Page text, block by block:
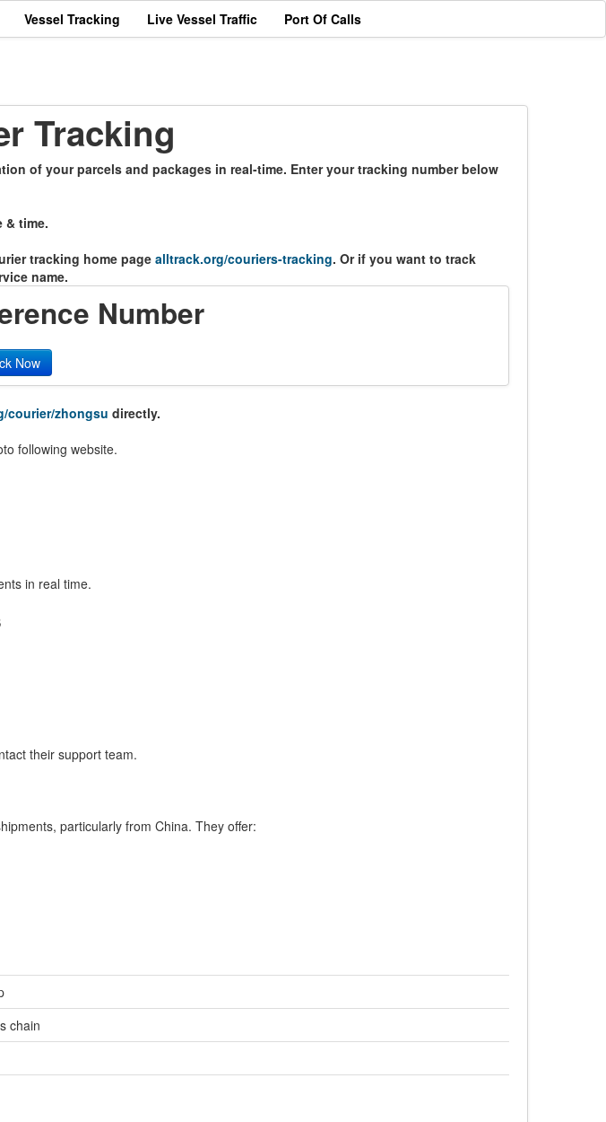
Vessel Tracking Live Vessel Traffic Port Of Calls
Tracking
of your parcels and packages in real-time. Enter your tracking number below
& time.
tracking home page alltrack.org/couriers-tracking. Or if you want to track
name.
Number
Now
courier/zhongsu directly.
following website.
in real time.
their support team.
particularly from China. They offer:
chain